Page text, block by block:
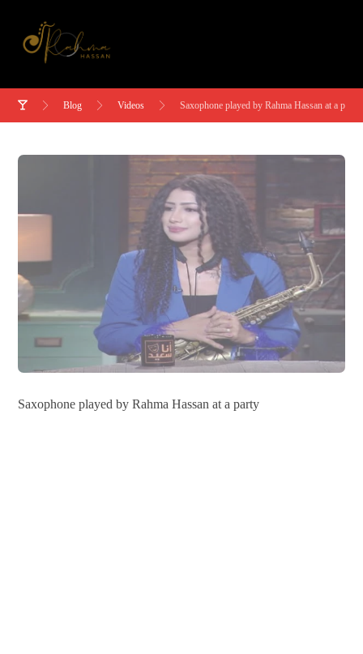
Blog Videos Saxophone played by Rahma Hassan at a party
Saxophone played by Rahma Hassan at a party